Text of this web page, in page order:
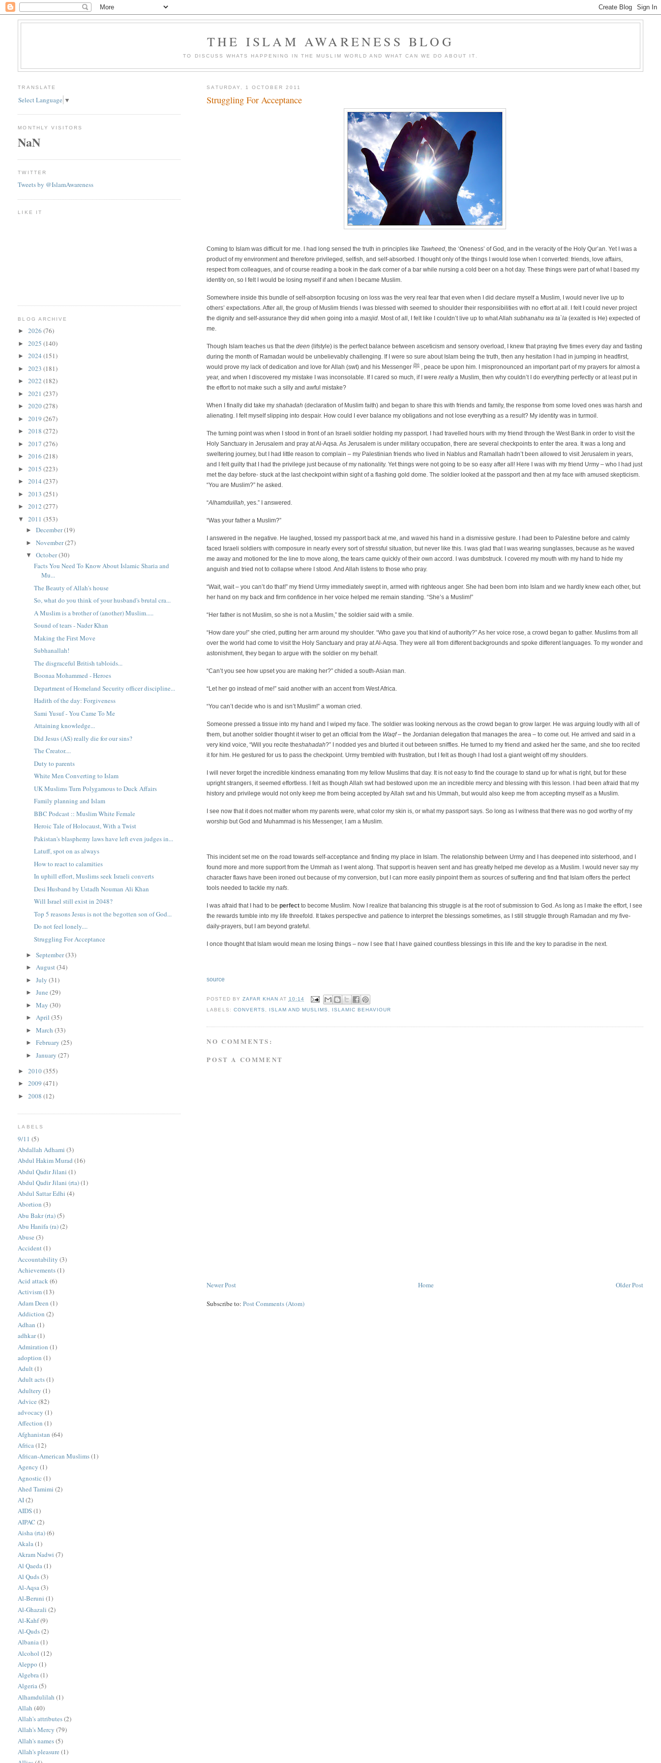
THE ISLAM AWARENESS BLOG
TO DISCUSS WHATS HAPPENING IN THE MUSLIM WORLD AND WHAT CAN WE DO ABOUT IT.
SATURDAY, 1 OCTOBER 2011
Struggling For Acceptance
Coming to Islam was difficult for me. I had long sensed the truth in principles like Tawheed, the ‘Oneness’ of God, and in the veracity of the Holy Qur’an. Yet I was a
product of my environment and therefore privileged, selfish, and self-absorbed. I thought only of the things I would lose when I converted: friends, love affairs,
respect from colleagues, and of course reading a book in the dark corner of a bar while nursing a cold beer on a hot day. These things were part of what I based my
identity on, so I felt I would be losing myself if and when I became Muslim.
Somewhere inside this bundle of self-absorption focusing on loss was the very real fear that even when I did declare myself a Muslim, I would never live up to
others’ expectations. After all, the group of Muslim friends I was blessed with seemed to shoulder their responsibilities with no effort at all. I felt I could never project
the dignity and self-assurance they did when going into a masjid. Most of all, I felt like I couldn’t live up to what Allah subhanahu wa ta`la (exalted is He) expected of
me.
Though Islam teaches us that the deen (lifstyle) is the perfect balance between asceticism and sensory overload, I knew that praying five times every day and fasting
during the month of Ramadan would be unbelievably challenging. If I were so sure about Islam being the truth, then any hesitation I had in jumping in headfirst,
would prove my lack of dedication and love for Allah (swt) and his Messenger ﷺ , peace be upon him. I mispronounced an important part of my prayers for almost a
year, and when I discovered my mistake I was inconsolable. If I cared so much, if I werereallya Muslim, then why couldn’t I do everything perfectly or at least put in
the effort to not make such a silly and awful mistake?
When I finally did take my shahadah (declaration of Muslim faith) and began to share this with friends and family, the response from some loved ones was harsh and
alienating. I felt myself slipping into despair. How could I ever balance my obligations and not lose everything as a result? My identity was in turmoil.
The turning point was when I stood in front of an Israeli soldier holding my passport. I had travelled hours with my friend through the West Bank in order to visit the
Holy Sanctuary in Jerusalem and pray at Al-Aqsa. As Jerusalem is under military occupation, there are several checkpoints to enter the area. It was a long and
sweltering journey, but I had little reason to complain – my Palestinian friends who lived in Nablus and Ramallah hadn’t been allowed to visit Jerusalem in years,
and I felt guilty that I had the privilege just because of my nationality. Yet things were not going to be so easy after all! Here I was with my friend Urmy – who I had just
met the day before- stuck at the last checkpoint within sight of a flashing gold dome. The soldier looked at the passport and then at my face with amused skepticism.
“You are Muslim?” he asked.
“Alhamduillah, yes.” I answered.
“Was your father a Muslim?”
I answered in the negative. He laughed, tossed my passport back at me, and waved his hand in a dismissive gesture. I had been to Palestine before and calmly
faced Israeli soldiers with composure in nearly every sort of stressful situation, but never like this. I was glad that I was wearing sunglasses, because as he waved
me away and motioned for the line to move along, the tears came quickly of their own accord. I was dumbstruck. I covered my mouth with my hand to hide my
anguish and tried not to collapse where I stood. And Allah listens to those who pray.
“Wait, wait – you can’t do that!” my friend Urmy immediately swept in, armed with righteous anger. She had been born into Islam and we hardly knew each other, but
her hand on my back and firm confidence in her voice helped me remain standing. “She’s a Muslim!”
“Her father is not Muslim, so she is not a Muslim,” the soldier said with a smile.
“How dare you!” she cried, putting her arm around my shoulder. “Who gave you that kind of authority?” As her voice rose, a crowd began to gather. Muslims from all
over the world had come to visit the Holy Sanctuary and pray at Al-Aqsa. They were all from different backgrounds and spoke different languages. To my wonder and
astonishment, they began to argue with the soldier on my behalf.
“Can’t you see how upset you are making her?” chided a south-Asian man.
“Let her go instead of me!” said another with an accent from West Africa.
“You can’t decide who is and isn’t Muslim!” a woman cried.
Someone pressed a tissue into my hand and I wiped my face. The soldier was looking nervous as the crowd began to grow larger. He was arguing loudly with all of
them, but another soldier thought it wiser to get an official from the Waqf – the Jordanian delegation that manages the area – to come out. He arrived and said in a
very kind voice, “Will you recite theshahadah?” I nodded yes and blurted it out between sniffles. He turned to my friend and asked her the same, and she too recited
it for him. He gestured for us to pass the checkpoint. Urmy trembled with frustration, but I felt as though I had lost a giant weight off my shoulders.
I will never forget the incredible kindness emanating from my fellow Muslims that day. It is not easy to find the courage to stand up for what is right, but for these
upright strangers, it seemed effortless. I felt as though Allah swt had bestowed upon me an incredible mercy and blessing with this lesson. I had been afraid that my
history and privilege would not only keep me from being accepted by Allah swt and his Ummah, but would also keep me from accepting myself as a Muslim.
I see now that it does not matter whom my parents were, what color my skin is, or what my passport says. So long as I witness that there was no god worthy of my
worship but God and Muhammad is his Messenger, I am a Muslim.
This incident set me on the road towards self-acceptance and finding my place in Islam. The relationship between Urmy and I has deepened into sisterhood, and I
found more and more support from the Ummah as I went along. That support is heaven sent and has greatly helped me develop as a Muslim. I would never say my
character flaws have been ironed out because of my conversion, but I can more easily pinpoint them as sources of suffering and find that Islam offers the perfect
tools needed to tackle my nafs.
I was afraid that I had to be perfect to become Muslim. Now I realize that balancing this struggle is at the root of submission to God. As long as I make the effort, I see
the rewards tumble into my life threefold. It takes perspective and patience to interpret the blessings sometimes, as I still struggle through Ramadan and my five-
daily-prayers, but I am beyond grateful.
I once thought that Islam would mean me losing things – now I see that I have gained countless blessings in this life and the key to paradise in the next.
source
POSTED BY ZAFAR KHAN AT 10:14
LABELS: CONVERTS , ISLAM AND MUSLIMS , ISLAMIC BEHAVIOUR
NO COMMENTS:
POST A COMMENT
Newer Post Older Post
Home
Subscribe to:Post Comments (Atom)
TRANSLATE
Select Language ▼
MONTHLY VISITORS
NaN
TWITTER
Tweets by @IslamAwareness
LIKE IT
BLOG ARCHIVE
►2026(76)
►2025(140)
►2024(151)
►2023(181)
►2022(182)
►2021(237)
►2020(278)
►2019(267)
►2018(272)
►2017(276)
►2016(218)
►2015(223)
►2014(237)
►2013(251)
►2012(277)
▼2011(353)
►December(19)
►November(27)
▼October(30)
Facts You Need To Know About Islamic Sharia and
Mu...
The Beauty of Allah's house
So, what do you think of your husband's brutal cra...
A Muslim is a brother of (another) Muslim.....
Sound of tears - Nader Khan
Making the First Move
Subhanallah!
The disgraceful British tabloids...
Boonaa Mohammed - Heroes
Department of Homeland Security officer discipline...
Hadith of the day: Forgiveness
Sami Yusuf - You Came To Me
Attaining knowledge...
Did Jesus (AS) really die for our sins?
The Creator....
Duty to parents
White Men Converting to Islam
UK Muslims Turn Polygamous to Duck Affairs
Family planning and Islam
BBC Podcast :: Muslim White Female
Heroic Tale of Holocaust, With a Twist
Pakistan's blasphemy laws have left even judges in...
Latuff, spot on as always
How to react to calamities
In uphill effort, Muslims seek Israeli converts
Desi Husband by Ustadh Nouman Ali Khan
Will Israel still exist in 2048?
Top 5 reasons Jesus is not the begotten son of God...
Do not feel lonely....
Struggling For Acceptance
►September(33)
►August(34)
►July(31)
►June(29)
►May(30)
►April(35)
►March(33)
►February(25)
►January(27)
►2010(355)
►2009(471)
►2008(12)
LABELS
9/11 (5)
Abdallah Adhami (3)
Abdul Hakim Murad (16)
Abdul Qadir Jilani (1)
Abdul Qadir Jilani (rta)(1)
Abdul Sattar Edhi (4)
Abortion (3)
Abu Bakr (rta)(5)
Abu Hanifa (ra)(2)
Abuse (3)
Accident(1)
Accountability (3)
Achievements(1)
Acid attack(6)
Activism(13)
Adam Deen (1)
Addiction (2)
Adhan (1)
adhkar(1)
Admiration (1)
adoption (1)
Adult(1)
Adult acts(1)
Adultery (1)
Advice (82)
advocacy (1)
Affection (1)
Afghanistan (64)
Africa(12)
African-American Muslims(1)
Agency (1)
Agnostic (1)
Ahed Tamimi (2)
AI(2)
AIDS(1)
AIPAC (2)
Aisha (rta)(6)
Akala(1)
Akram Nadwi (7)
Al Qaeda (1)
Al Quds(3)
Al-Aqsa(3)
Al-Beruni (1)
Al-Ghazali (2)
Al-Kahf(9)
Al-Quds(2)
Albania(1)
Alcohol (12)
Aleppo (1)
Algebra(1)
Algeria(5)
Alhamdulilah (1)
Allah (40)
Allah's attributes(2)
Allah's Mercy (79)
Allah's names(5)
Allah's pleasure (1)